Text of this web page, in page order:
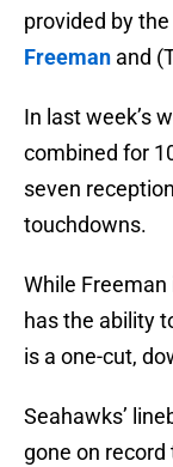
provided by
Freeman and
In last week’s
combined for
seven
touchdowns.
While
has the ability
is a one-cut,
Seahawks’
gone on